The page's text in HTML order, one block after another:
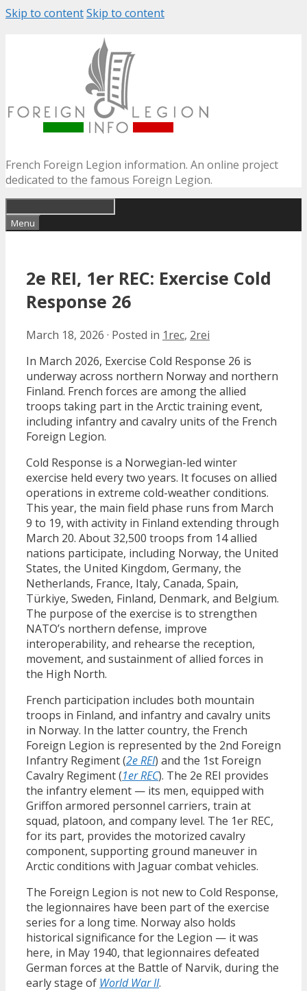
Skip to contentSkip to content
French Foreign Legion information. An online project
dedicated to the famous Foreign Legion.
Menu
2e REI, 1er REC: Exercise Cold
Response 26
March 18, 2026 · Posted in 1rec, 2rei
In March 2026, Exercise Cold Response 26 is
underway across northern Norway and northern
Finland. French forces are among the allied
troops taking part in the Arctic training event,
including infantry and cavalry units of the French
Foreign Legion.
Cold Response is a Norwegian-led winter
exercise held every two years. It focuses on allied
operations in extreme cold-weather conditions.
This year, the main field phase runs from March
9 to 19, with activity in Finland extending through
March 20. About 32,500 troops from 14 allied
nations participate, including Norway, the United
States, the United Kingdom, Germany, the
Netherlands, France, Italy, Canada, Spain,
Türkiye, Sweden, Finland, Denmark, and Belgium.
The purpose of the exercise is to strengthen
NATO’s northern defense, improve
interoperability, and rehearse the reception,
movement, and sustainment of allied forces in
the High North.
French participation includes both mountain
troops in Finland, and infantry and cavalry units
in Norway. In the latter country, the French
Foreign Legion is represented by the 2nd Foreign
Infantry Regiment (2e REI) and the 1st Foreign
Cavalry Regiment (1er REC). The 2e REI provides
the infantry element — its men, equipped with
Griffon armored personnel carriers, train at
squad, platoon, and company level. The 1er REC,
for its part, provides the motorized cavalry
component, supporting ground maneuver in
Arctic conditions with Jaguar combat vehicles.
The Foreign Legion is not new to Cold Response,
the legionnaires have been part of the exercise
series for a long time. Norway also holds
historical significance for the Legion — it was
here, in May 1940, that legionnaires defeated
German forces at the Battle of Narvik, during the
early stage of World War II.